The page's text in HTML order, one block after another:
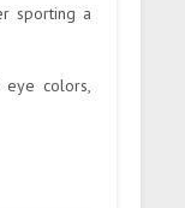
sporting a
eye colors,